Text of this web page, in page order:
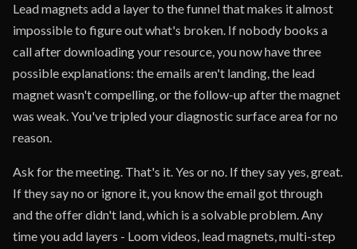
Lead magnets add a layer to the funnel that makes it almost
impossible to figure out what's broken. If nobody books a
call after downloading your resource, you now have three
possible explanations: the emails aren't landing, the lead
magnet wasn't compelling, or the follow-up after the magnet
was weak. You've tripled your diagnostic surface area for no
reason.
Ask for the meeting. That's it. Yes or no. If they say yes, great.
If they say no or ignore it, you know the email got through
and the offer didn't land, which is a solvable problem. Any
time you add layers - Loom videos, lead magnets, multi-step